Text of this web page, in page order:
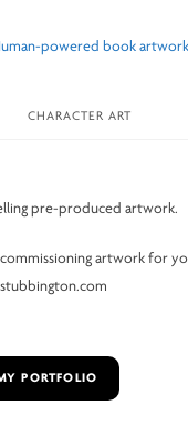
CHARACTER ART
pre-produced artwork.
artwork for
PORTFOLIO